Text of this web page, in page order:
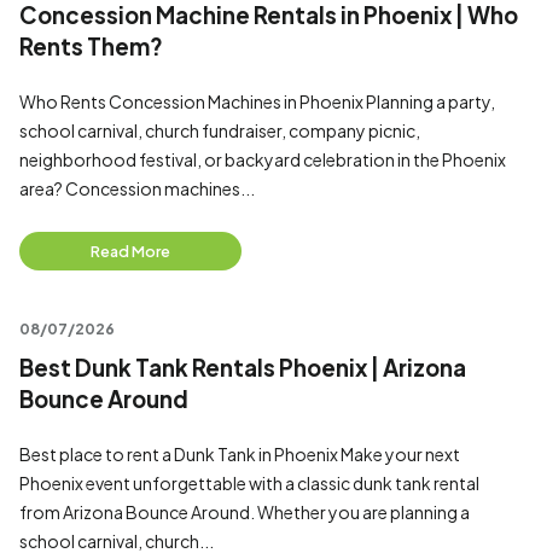
Concession Machine Rentals in Phoenix | Who
Rents Them?
Who Rents Concession Machines in Phoenix Planning a party,
school carnival, church fundraiser, company picnic,
neighborhood festival, or backyard celebration in the Phoenix
area? Concession machines...
Read More
08/07/2026
Best Dunk Tank Rentals Phoenix | Arizona
Bounce Around
Best place to rent a Dunk Tank in Phoenix Make your next
Phoenix event unforgettable with a classic dunk tank rental
from Arizona Bounce Around. Whether you are planning a
school carnival, church...